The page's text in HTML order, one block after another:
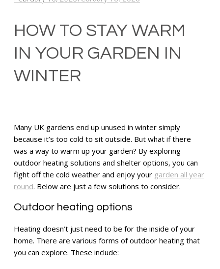
HOW TO STAY WARM
IN YOUR GARDEN IN
WINTER
Many UK gardens end up unused in winter simply
because it’s too cold to sit outside. But what if there
was a way to warm up your garden? By exploring
outdoor heating solutions and shelter options, you can
fight off the cold weather and enjoy your garden all year
round. Below are just a few solutions to consider.
Outdoor heating options
Heating doesn’t just need to be for the inside of your
home. There are various forms of outdoor heating that
you can explore. These include: